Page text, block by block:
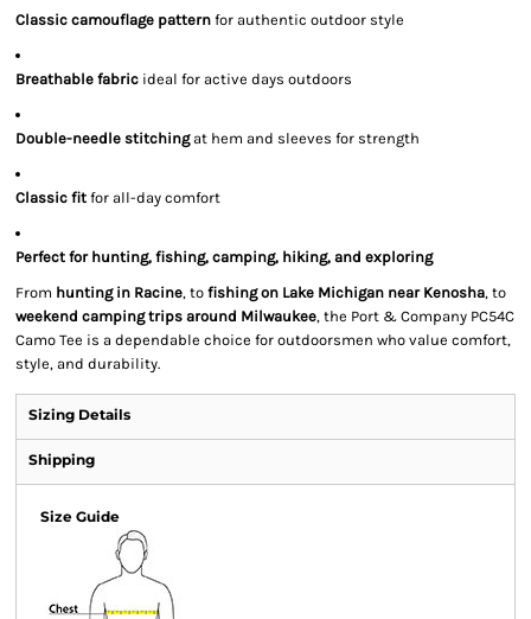
Classic camouflage pattern for authentic outdoor style
Breathable fabric ideal for active days outdoors
Double-needle stitchingat hem and sleeves for strength
Classic fit for all-day comfort
Perfect for hunting, fishing, camping, hiking, and exploring
From hunting in Racine, to fishing on Lake Michigan near Kenosha, to
weekend camping trips around Milwaukee, the Port & Company PC54C
Camo Tee is a dependable choice for outdoorsmen who value comfort,
style, and durability.
Sizing Details
Shipping
Size Guide